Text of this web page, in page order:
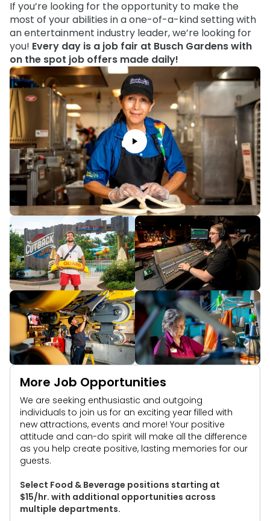
Hotel Packages
Free Preschool Pass
Gift Cards
College Pass
Free Preschool Pass
Gift Cards
College Pass
Water Country USA
JOIN OUR TEAM
Job Opportunities
Verbolten: Forbidden Turn
Now Open
Return to Corkscrew Hill
Coming 2027
Select Nights, Sept 11 - Nov. 1, 2026
Free Beer is Back
June 22 – July 30
National Roller Coaster Day
August 15-16
Group & Youth Events
All Events
Rentals, parking & photos
Make The Most Of Your Membership
Membership FAQs
Legacy Annual Pass Holders
Annual Passes purchased prior to Feb. 2018
If you’re looking for the opportunity to make the
most of your abilities in a one-of-a-kind setting with
an entertainment industry leader, we’re looking for
you! Every day is a job fair at Busch Gardens with
on the spot job offers made daily!
More Job Opportunities
We are seeking enthusiastic and outgoing
individuals to join us for an exciting year filled with
new attractions, events and more! Your positive
attitude and can-do spirit will make all the difference
as you help create positive, lasting memories for our
guests.
Select Food & Beverage positions starting at
$15/hr. with additional opportunities across
multiple departments.